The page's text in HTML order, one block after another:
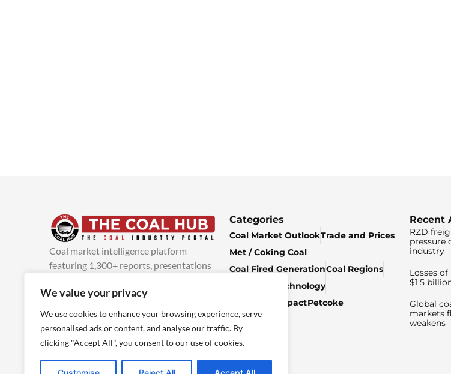
We value your privacy
We use cookies to enhance your browsing experience, serve
personalised ads or content, and analyse our traffic. By
clicking "Accept All", you consent to our use of cookies.
Coal market intelligence platform
featuring 1,300+ reports, presentations
added every week.more info
Categories
Coal Market OutlookTrade and Prices
Met / Coking Coal
Coal Fired GenerationCoal Regions
Climate & Technology
Economic ImpactPetcoke
Recent
RZD
pressure
industry
Losses
$1.5
Global
markets
weakens